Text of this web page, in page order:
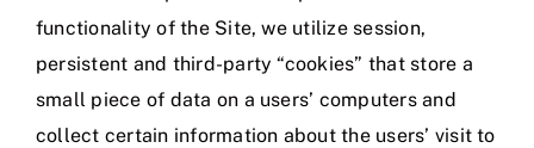
functionality of the Site, we utilize session,
persistent and third-party “cookies” that store a
small piece of data on a users’ computers and
collect certain information about the users’ visit to